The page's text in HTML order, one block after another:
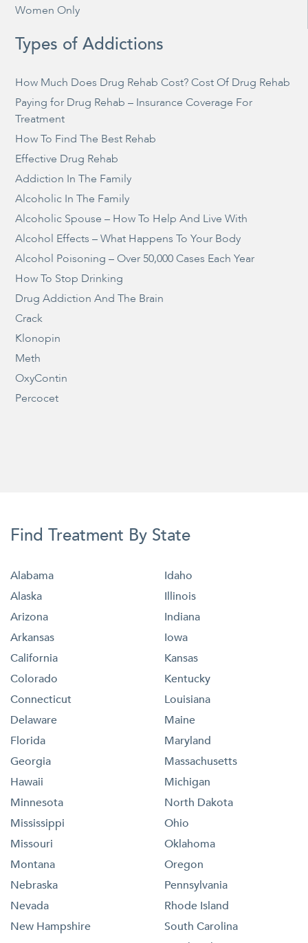
Women Only
Types of Addictions
How Much Does Drug Rehab Cost? Cost Of Drug Rehab
Paying for Drug Rehab – Insurance Coverage For
Treatment
How To Find The Best Rehab
Effective Drug Rehab
Addiction In The Family
Alcoholic In The Family
Alcoholic Spouse – How To Help And Live With
Alcohol Effects – What Happens To Your Body
Alcohol Poisoning – Over 50,000 Cases Each Year
How To Stop Drinking
Drug Addiction And The Brain
Crack
Klonopin
Meth
OxyContin
Percocet
Find Treatment By State
Alabama
Alaska
Arizona
Arkansas
California
Colorado
Connecticut
Delaware
Florida
Georgia
Hawaii
Idaho
Illinois
Indiana
Iowa
Kansas
Kentucky
Louisiana
Maine
Maryland
Massachusetts
Michigan
Minnesota
Mississippi
Missouri
Montana
Nebraska
Nevada
New Hampshire
North Dakota
Ohio
Oklahoma
Oregon
Pennsylvania
Rhode Island
South Carolina